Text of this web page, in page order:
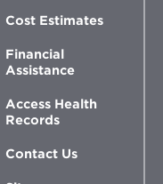
Cost Estimates
Financial
Assistance
Access Health
Records
Contact Us